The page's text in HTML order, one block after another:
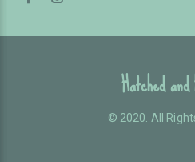
Hatched
© 2020. All